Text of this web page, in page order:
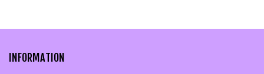
INFORMATION